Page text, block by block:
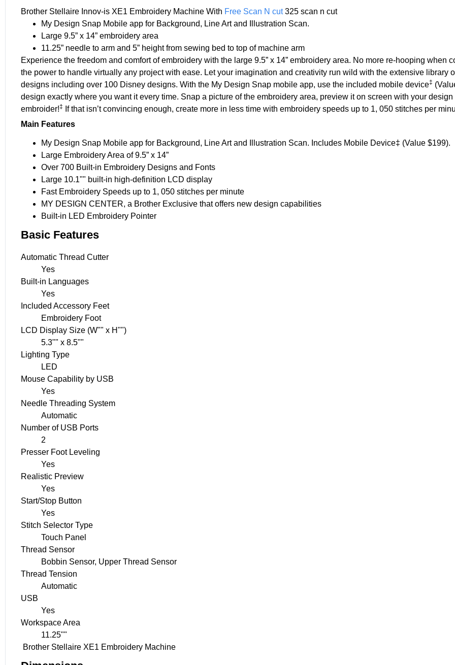
Brother Stellaire Innov-is XE1 Embroidery Machine With Free Scan N cut325 scan n cut
My Design Snap Mobile app for Background, Line Art and Illustration Scan.
Large 9.5” x 14” embroidery area
11.25” needle to arm and 5” height from sewing bed to top of machine arm
Experience the freedom and comfort of embroidery with the large 9.5” x 14” embroidery area. No more re-hooping when
the power to handle virtually any project with ease. Let your imagination and creativity run wild with the extensive library
designs including over 100 Disney designs. With the My Design Snap mobile app, use the included mobile device‡
design exactly where you want it every time. Snap a picture of the embroidery area, preview it on screen with your design
embroider!‡
If that isn’t convincing enough, create more in less time with embroidery speeds up to 1, 050 stitches per
Main Features
My Design Snap Mobile app for Background, Line Art and Illustration Scan. Includes Mobile Device‡ (Value $199).
Large Embroidery Area of 9.5” x 14”
Over 700 Built-in Embroidery Designs and Fonts
Large 10.1"" built-in high-definition LCD display
Fast Embroidery Speeds up to 1, 050 stitches per minute
MY DESIGN CENTER, a Brother Exclusive that offers new design capabilities
Built-in LED Embroidery Pointer
Basic Features
Automatic Thread Cutter
Yes
Built-in Languages
Yes
Included Accessory Feet
Embroidery Foot
LCD Display Size (W"" x H"")
5.3"" x 8.5""
Lighting Type
LED
Mouse Capability by USB
Yes
Needle Threading System
Automatic
Number of USB Ports
2
Presser Foot Leveling
Yes
Realistic Preview
Yes
Start/Stop Button
Yes
Stitch Selector Type
Touch Panel
Thread Sensor
Bobbin Sensor, Upper Thread Sensor
Thread Tension
Automatic
USB
Yes
Workspace Area
11.25""
Brother Stellaire XE1 Embroidery Machine